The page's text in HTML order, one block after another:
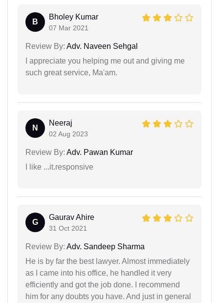
B
Bholey Kumar
07 Mar 2021
Review By: Adv. Naveen Sehgal
I appreciate you helping me out and giving me
such great service, Ma'am.
N
Neeraj
02 Aug 2023
Review By: Adv. Pawan Kumar
I like ...it.responsive
G
Gaurav Ahire
31 Oct 2021
Review By: Adv. Sandeep Sharma
He is by far the best lawyer. Almost immediately
as I came into his office, he handled it very
efficiently and got the job done. I recommend
him for any doubts you have. And just in general